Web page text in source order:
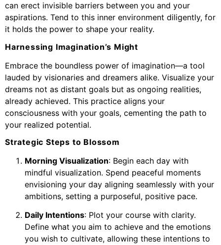
can erect invisible barriers between you and your
aspirations. Tend to this inner environment diligently, for
it holds the power to shape your reality.
Harnessing Imagination’s Might
Embrace the boundless power of imagination—a tool
lauded by visionaries and dreamers alike. Visualize your
dreams not as distant goals but as ongoing realities,
already achieved. This practice aligns your
consciousness with your goals, cementing the path to
your realized potential.
Strategic Steps to Blossom
Morning Visualization: Begin each day with
mindful visualization. Spend peaceful moments
envisioning your day aligning seamlessly with your
ambitions, setting a purposeful, positive pace.
Daily Intentions: Plot your course with clarity.
Define what you aim to achieve and the emotions
you wish to cultivate, allowing these intentions to